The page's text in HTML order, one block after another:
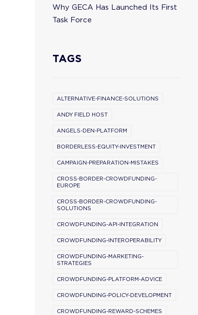
Why GECA Has Launched Its First
Task Force
TAGS
ALTERNATIVE-FINANCE-SOLUTIONS
ANDY FIELD HOST
ANGELS-DEN-PLATFORM
BORDERLESS-EQUITY-INVESTMENT
CAMPAIGN-PREPARATION-MISTAKES
CROSS-BORDER-CROWDFUNDING-
EUROPE
CROSS-BORDER-CROWDFUNDING-
SOLUTIONS
CROWDFUNDING-API-INTEGRATION
CROWDFUNDING-INTEROPERABILITY
CROWDFUNDING-MARKETING-
STRATEGIES
CROWDFUNDING-PLATFORM-ADVICE
CROWDFUNDING-POLICY-DEVELOPMENT
CROWDFUNDING-REWARD-SCHEMES